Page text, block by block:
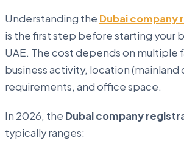
Understanding the Dubai
is the first step before starting your
UAE. The cost depends on multiple
business activity, location (mainland
requirements, and office space.
In 2026, the Dubai company
typically ranges: